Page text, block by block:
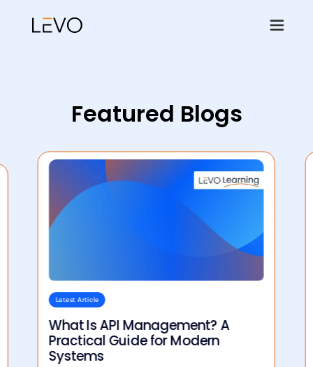
Featured Blogs
Latest Article
What Is API Management? A
Practical Guide for Modern
Systems